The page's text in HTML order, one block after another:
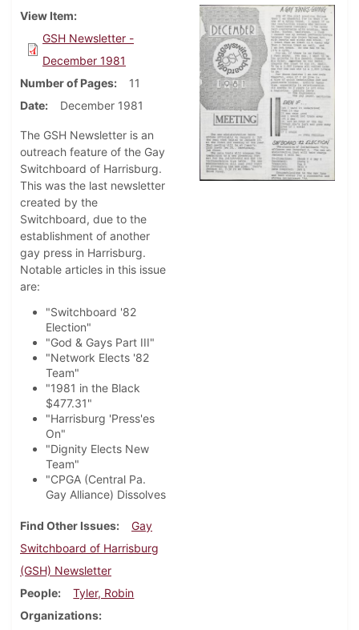
View Item
GSH Newsletter -
December 1981
Number of Pages
11
Date
December 1981
The GSH Newsletter is an
outreach feature of the Gay
Switchboard of Harrisburg.
This was the last newsletter
created by the
Switchboard, due to the
establishment of another
gay press in Harrisburg.
Notable articles in this issue
are:
"Switchboard '82
Election"
"God & Gays Part III"
"Network Elects '82
Team"
"1981 in the Black
$477.31"
"Harrisburg 'Press'es
On"
"Dignity Elects New
Team"
"CPGA (Central Pa.
Gay Alliance) Dissolves
Find Other Issues
Gay
Switchboard of Harrisburg
(GSH) Newsletter
People
Tyler, Robin
Organizations